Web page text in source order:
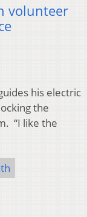
volunteer
his electric
the
“I like the